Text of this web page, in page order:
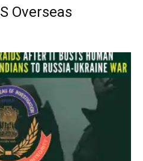
Overseas